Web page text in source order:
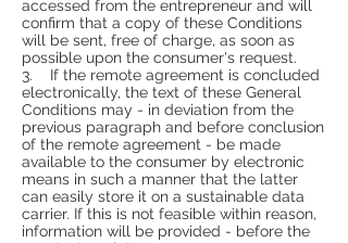
accessed from the entrepreneur and will
confirm that a copy of these Conditions
will be sent, free of charge, as soon as
possible upon the consumer's request.
3. If the remote agreement is concluded
electronically, the text of these General
Conditions may - in deviation from the
previous paragraph and before conclusion
of the remote agreement - be made
available to the consumer by electronic
means in such a manner that the latter
can easily store it on a sustainable data
carrier. If this is not feasible within reason,
information will be provided - before the